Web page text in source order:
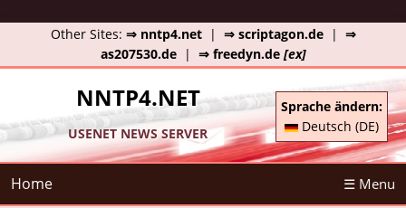
Other Sites: ⇒ nntp4.net| ⇒ scriptagon.de| ⇒
as207530.de| ⇒ freedyn.de [ex]
NNTP4.NET
USENET NEWS SERVER
Sprache ändern:
Deutsch (DE)
Home ☰ Menu